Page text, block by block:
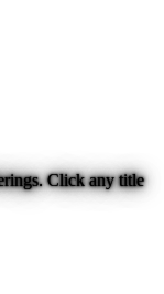
Click any title